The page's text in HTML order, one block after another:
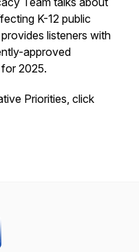
K-12 public
listeners with
approved
2025.
Priorities, click